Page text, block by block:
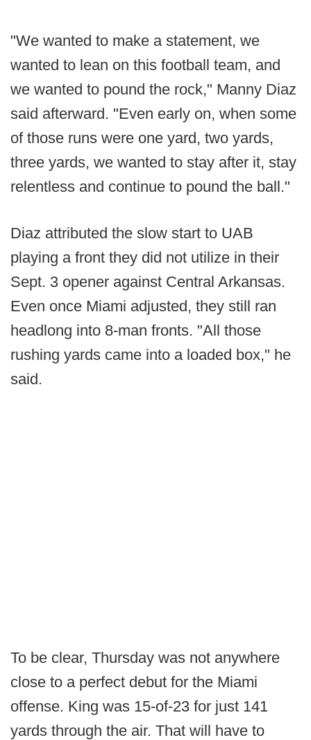
"We wanted to make a statement, we
wanted to lean on this football team, and
we wanted to pound the rock," Manny Diaz
said afterward. "Even early on, when some
of those runs were one yard, two yards,
three yards, we wanted to stay after it, stay
relentless and continue to pound the ball."
Diaz attributed the slow start to UAB
playing a front they did not utilize in their
Sept. 3 opener against Central Arkansas.
Even once Miami adjusted, they still ran
headlong into 8-man fronts. "All those
rushing yards came into a loaded box," he
said.
To be clear, Thursday was not anywhere
close to a perfect debut for the Miami
offense. King was 15-of-23 for just 141
yards through the air. That will have to